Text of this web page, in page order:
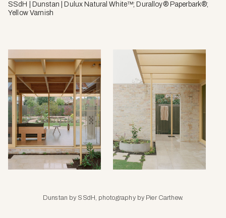
SSdH | Dunstan | Dulux Natural White™; Duralloy® Paperbark®;
Yellow Varnish
Dunstan by SSdH, photography by Pier Carthew.